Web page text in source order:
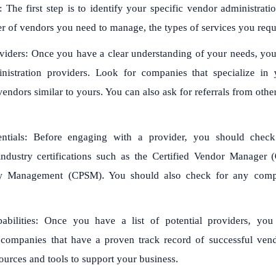
The first step is to identify your specific vendor
of vendors you need to manage, the types of services you
Once you have a clear understanding of your needs,
providers. Look for companies that specialize
similar to yours. You can also ask for referrals from
Before engaging with a provider, you should
certifications such as the Certified Vendor Manager
Management (CPSM). You should also check for any
Once you have a list of potential providers,
that have a proven track record of successful
and tools to support your business.